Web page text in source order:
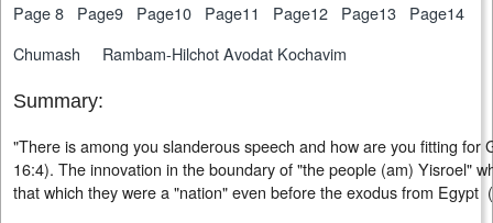
Page 8 Page9 Page10 Page11 Page12 Page13
Page14
Chumash
Rambam-Hilchot Avodat Kochavim
Summary:
"There is among you slanderous speech and how are you fitting for
16:4). The innovation in the boundary of "the people (am) Yisroel"
that which they were a "nation" even before the exodus from